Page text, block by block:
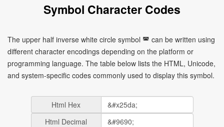
Symbol Character Codes
The upper half inverse white circle symbol ◚ can be written using
different character encodings depending on the platform or
programming language. The table below lists the HTML, Unicode,
and system-specific codes commonly used to display this symbol.
Html Hex
Html Decimal